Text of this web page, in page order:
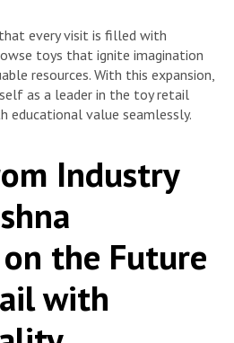
every visit is filled with
toys that ignite imagination
resources. With this expansion,
as a leader in the toy retail
educational value seamlessly.
Industry
the Future
with